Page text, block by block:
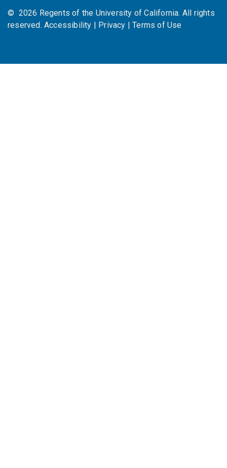
© 2026 Regents of the University of California. All rights
reserved. Accessibility | Privacy |Terms of Use